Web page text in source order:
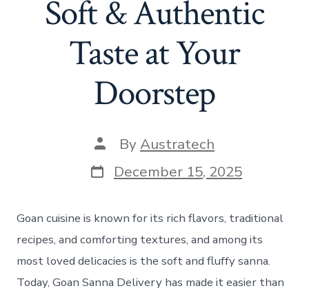
Soft & Authentic
Taste at Your
Doorstep
ByAustratech
December 15, 2025
Goan cuisine is known for its rich flavors, traditional
recipes, and comforting textures, and among its
most loved delicacies is the soft and fluffy sanna.
Today, Goan Sanna Delivery has made it easier than